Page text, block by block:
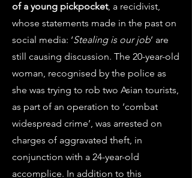
of a young pickpocket, a recidivist,
whose statements made in the past on
social media: ‘Stealing is our job’ are
still causing discussion. The 20-year-old
woman, recognised by the police as
she was trying to rob two Asian tourists,
as part of an operation to ‘combat
widespread crime’, was arrested on
charges of aggravated theft, in
conjunction with a 24-year-old
accomplice. In addition to this